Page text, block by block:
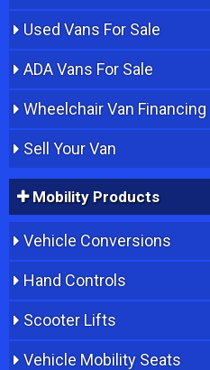
Used Vans For Sale
ADA Vans For Sale
Wheelchair Van Financing
Sell Your Van
Mobility Products
Vehicle Conversions
Hand Controls
Scooter Lifts
Vehicle Mobility Seats